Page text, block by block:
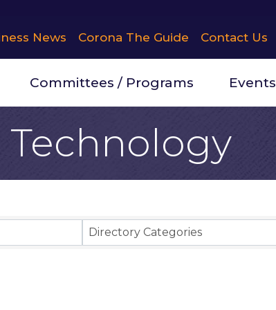
News Corona The Guide Contact Us
Committees / Programs Events
Directory Categories